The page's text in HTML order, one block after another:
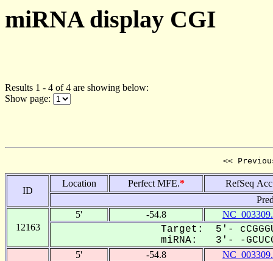
miRNA display CGI
Results 1 - 4 of 4 are showing below:
Show page:
<<
ID
Location Perfect MFE.*
RefSeq
12163
5' -54.8
Target: 5'-
miRNA: 3'- -
5' -54.8